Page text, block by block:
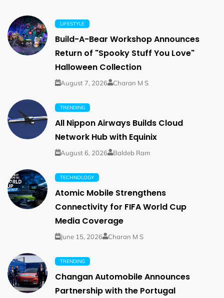
LIFESTYLE
Build-A-Bear Workshop Announces
Return of "Spooky Stuff You Love"
Halloween Collection
August 7, 2026 Charan M S
TRENDING
All Nippon Airways Builds Cloud
Network Hub with Equinix
August 6, 2026 Baldeb Ram
TECHNOLOGY
Atomic Mobile Strengthens
Connectivity for FIFA World Cup
Media Coverage
June 15, 2026 Charan M S
TRENDING
Changan Automobile Announces
Partnership with the Portugal